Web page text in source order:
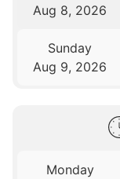
Aug 8, 2026
Sunday
Aug 9, 2026
Monday